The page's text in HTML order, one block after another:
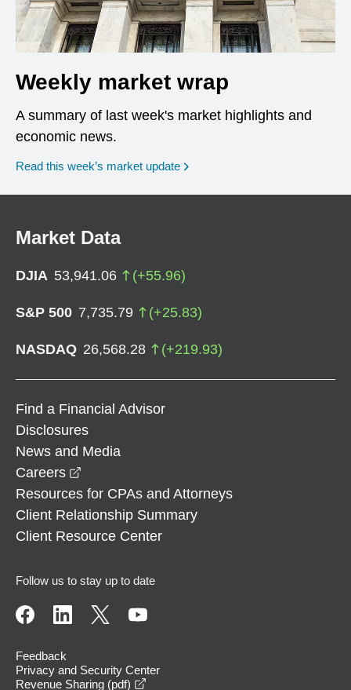
Weekly market wrap
A summary of last week's market highlights and
economic news.
Read this week’s market update
Market Data
DJIA 53,941.06 (+55.96)
S&P 500 7,735.79 (+25.83)
NASDAQ 26,568.28 (+219.93)
Find a Financial Advisor
Disclosures
News and Media
Careers
Resources for CPAs and Attorneys
Client Relationship Summary
Client Resource Center
Follow us to stay up to date
Feedback
Privacy and Security Center
Revenue Sharing (pdf)